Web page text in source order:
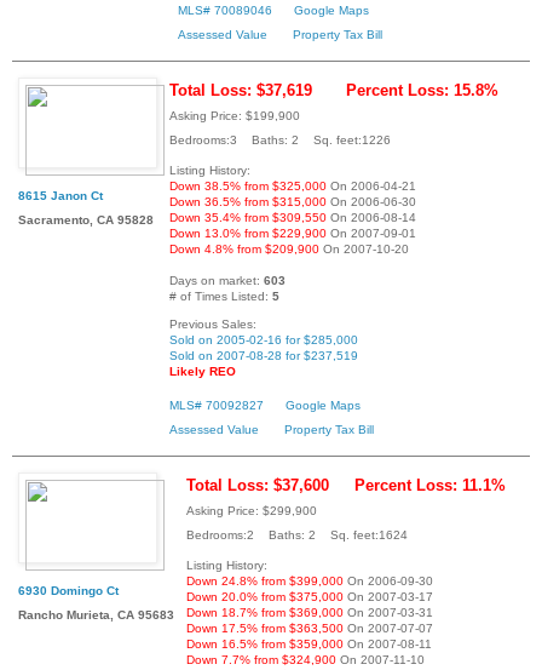
MLS# 70089046
Google Maps
Assessed Value
Property Tax Bill
8615 Janon Ct
Sacramento, CA 95828
Total Loss: $37,619 Percent Loss: 15.8%
Asking Price: $199,900
Bedrooms:3 Baths: 2 Sq. feet:1226
Listing History:
Down 38.5% from $325,000 On 2006-04-21
Down 36.5% from $315,000 On 2006-06-30
Down 35.4% from $309,550 On 2006-08-14
Down 13.0% from $229,900 On 2007-09-01
Down 4.8% from $209,900 On 2007-10-20
Days on market: 603
# of Times Listed: 5
Previous Sales:
Sold on 2005-02-16 for $285,000
Sold on 2007-08-28 for $237,519
Likely REO
MLS# 70092827
Google Maps
Assessed Value
Property Tax Bill
6930 Domingo Ct
Rancho Murieta, CA 95683
Total Loss: $37,600 Percent Loss: 11.1%
Asking Price: $299,900
Bedrooms:2 Baths: 2 Sq. feet:1624
Listing History:
Down 24.8% from $399,000 On 2006-09-30
Down 20.0% from $375,000 On 2007-03-17
Down 18.7% from $369,000 On 2007-03-31
Down 17.5% from $363,500 On 2007-07-07
Down 16.5% from $359,000 On 2007-08-11
Down 7.7% from $324,900 On 2007-11-10